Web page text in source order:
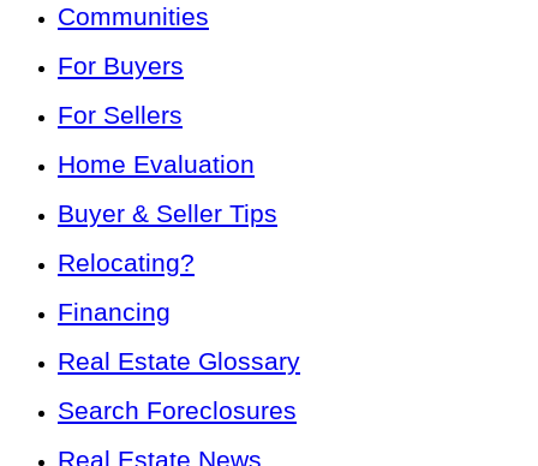
Communities
For Buyers
For Sellers
Home Evaluation
Buyer & Seller Tips
Relocating?
Financing
Real Estate Glossary
Search Foreclosures
Real Estate News